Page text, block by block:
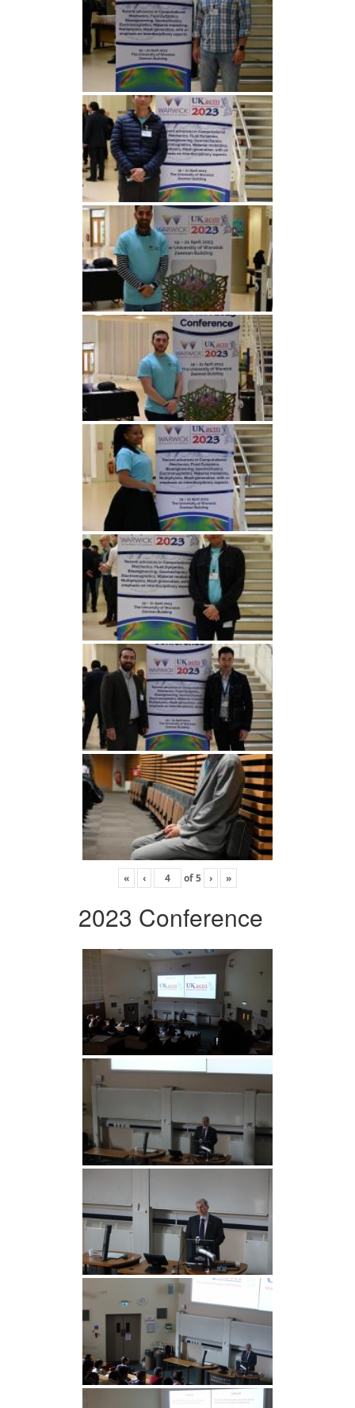
« ‹ of5 › »
2023 Conference